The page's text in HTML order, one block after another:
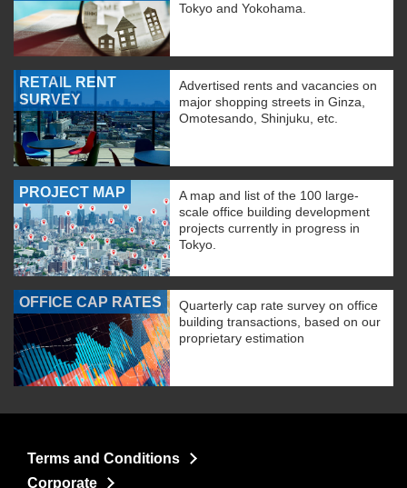
Tokyo and Yokohama.
RETAIL RENT
SURVEY
Advertised rents and vacancies on
major shopping streets in Ginza,
Omotesando, Shinjuku, etc.
PROJECT MAP
A map and list of the 100 large-
scale office building development
projects currently in progress in
Tokyo.
OFFICE CAP RATES
Quarterly cap rate survey on office
building transactions, based on our
proprietary estimation
Terms and Conditions
Corporate